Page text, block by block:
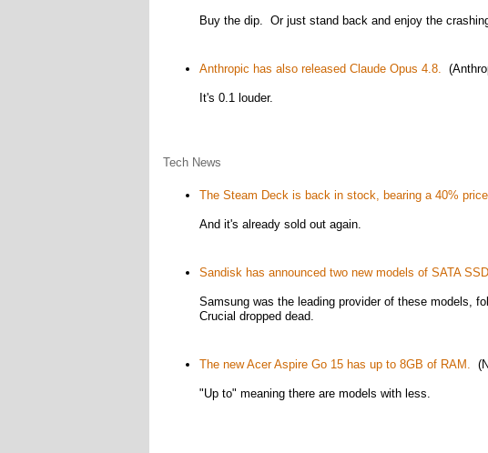
Buy the dip. Or just stand back and enjoy the
Anthropic has also released Claude Opus 4.8.
It's 0.1 louder.
Tech News
The Steam Deck is back in stock, bearing a 40%
And it's already sold out again.
Sandisk has announced two new models of SATA
Samsung was the leading provider of these models,
Crucial dropped dead.
The new Acer Aspire Go 15 has up to 8GB of RAM.
"Up to" meaning there are models with less.